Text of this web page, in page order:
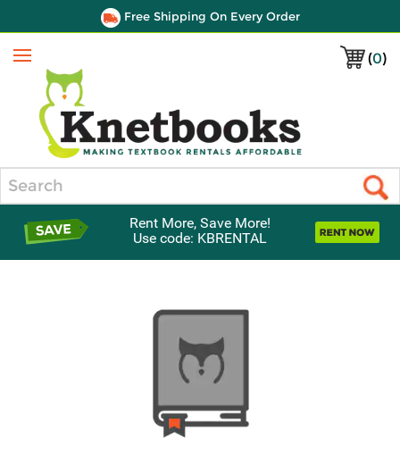
Free Shipping On Every Order
(0)
Menu
Rent More, Save More!
Use code: KBRENTAL